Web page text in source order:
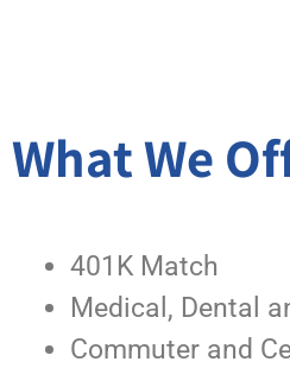
What We
401K Match
Medical, Dental
Commuter and